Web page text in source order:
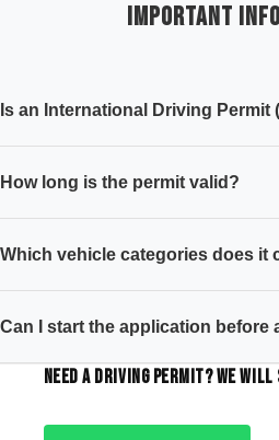
Important
Is an International Driving Permit
How long is the permit valid?
Which vehicle categories does it
Can I start the application before
NEED A DRIVING PERMIT? WE